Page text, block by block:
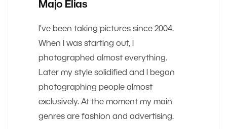
Majo Elias
I’ve been taking pictures since 2004.
When I was starting out, I
photographed almost everything.
Later my style solidified and I began
photographing people almost
exclusively. At the moment my main
genres are fashion and advertising.